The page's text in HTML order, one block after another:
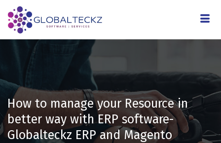
How to manage your Resource in
better way with ERP software-
Globalteckz ERP and Magento